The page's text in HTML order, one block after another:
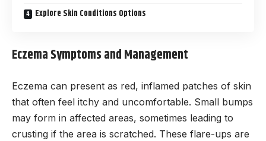
Explore Skin Conditions Options
Eczema Symptoms and Management
Eczema can present as red, inflamed patches of skin
that often feel itchy and uncomfortable. Small bumps
may form in affected areas, sometimes leading to
crusting if the area is scratched. These flare-ups are